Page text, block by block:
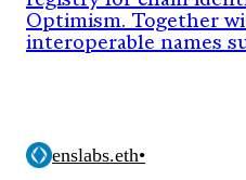
Optimism. Together
interoperable names
enslabs.eth•